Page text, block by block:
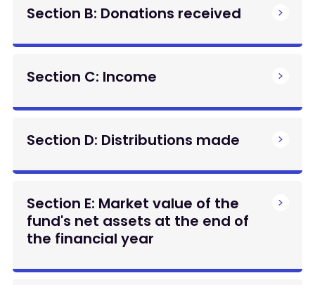
Section B: Donations received
Section C: Income
Section D: Distributions made
Section E: Market value of the
fund's net assets at the end of
the financial year